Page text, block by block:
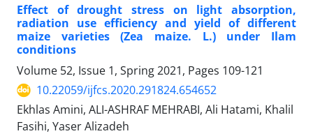
Effect of drought stress on light absorption,
radiation use efficiency and yield of different
maize varieties (Zea maize. L.) under Ilam
conditions
Volume 52, Issue 1, Spring 2021, Pages 109-121
10.22059/ijfcs.2020.291824.654652
Ekhlas Amini, ALI-ASHRAF MEHRABI, Ali Hatami, Khalil
Fasihi, Yaser Alizadeh